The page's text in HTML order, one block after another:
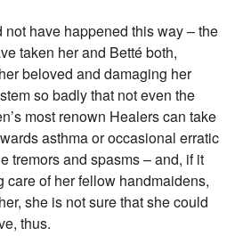
not have happened this way – the
taken her and Betté both,
beloved and damaging her
so badly that not even the
most renown Healers can take
asthma or occasional erratic
tremors and spasms – and, if it
care of her fellow handmaidens,
she is not sure that she could
thus.